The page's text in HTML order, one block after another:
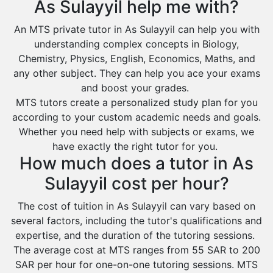
Environmental Management Tutors
Al Majmaah
Al Omran
Al Wajh
Az Zulfi
Baljurashi
Dumat Al Jandal
Dawadmi
Khafji
Rafha
Ras Tanura
Sabya
As Sulayyil help me with?
An MTS private tutor in As Sulayyil can help you with
understanding complex concepts in Biology,
Chemistry, Physics, English, Economics, Maths, and
any other subject. They can help you ace your exams
and boost your grades.
MTS tutors create a personalized study plan for you
according to your custom academic needs and goals.
Whether you need help with subjects or exams, we
have exactly the right tutor for you.
How much does a tutor in As
Sulayyil cost per hour?
The cost of tuition in As Sulayyil can vary based on
several factors, including the tutor's qualifications and
expertise, and the duration of the tutoring sessions.
The average cost at MTS ranges from 55 SAR to 200
SAR per hour for one-on-one tutoring sessions. MTS